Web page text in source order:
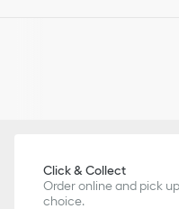
Click & Collect
Order online and pick
choice.